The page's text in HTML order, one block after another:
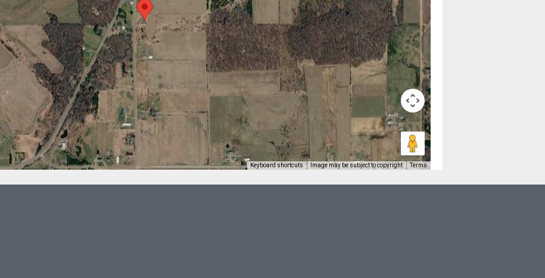
Keyboard shortcuts Image may be subject to copyright Terms